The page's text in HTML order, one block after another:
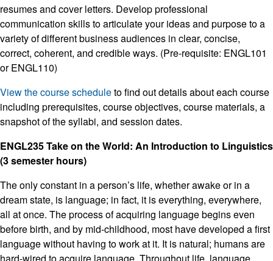
resumes and cover letters. Develop professional
communication skills to articulate your ideas and purpose to a
variety of different business audiences in clear, concise,
correct, coherent, and credible ways. (Pre-requisite: ENGL101
or ENGL110)
View the course scheduleto find out details about each course
including prerequisites, course objectives, course materials, a
snapshot of the syllabi, and session dates.
ENGL235 Take on the World: An Introduction to Linguistics
(3 semester hours)
The only constant in a person’s life, whether awake or in a
dream state, is language; in fact, it is everything, everywhere,
all at once. The process of acquiring language begins even
before birth, and by mid-childhood, most have developed a first
language without having to work at it. It is natural; humans are